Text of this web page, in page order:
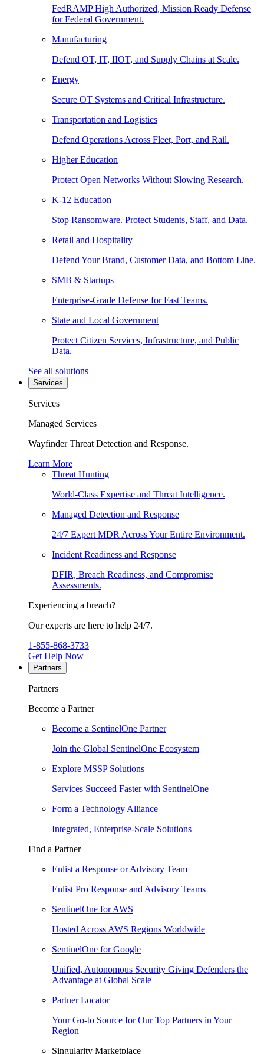
FedRAMP High Authorized, Mission Ready Defense
for Federal Government.
Manufacturing
Defend OT, IT, IIOT, and Supply Chains at Scale.
Energy
Secure OT Systems and Critical Infrastructure.
Transportation and Logistics
Defend Operations Across Fleet, Port, and Rail.
Higher Education
Protect Open Networks Without Slowing Research.
K-12 Education
Stop Ransomware. Protect Students, Staff, and Data.
Retail and Hospitality
Defend Your Brand, Customer Data, and Bottom Line.
SMB & Startups
Enterprise-Grade Defense for Fast Teams.
State and Local Government
Protect Citizen Services, Infrastructure, and Public
Data.
See all solutions
Services
Services
Managed Services
Wayfinder Threat Detection and Response.
Learn More
Threat Hunting
World-Class Expertise and Threat Intelligence.
Managed Detection and Response
24/7 Expert MDR Across Your Entire Environment.
Incident Readiness and Response
DFIR, Breach Readiness, and Compromise
Assessments.
Experiencing a breach?
Our experts are here to help 24/7.
1-855-868-3733
Get Help Now
Partners
Partners
Become a Partner
Become a SentinelOne Partner
Join the Global SentinelOne Ecosystem
Explore MSSP Solutions
Services Succeed Faster with SentinelOne
Form a Technology Alliance
Integrated, Enterprise-Scale Solutions
Find a Partner
Enlist a Response or Advisory Team
Enlist Pro Response and Advisory Teams
SentinelOne for AWS
Hosted Across AWS Regions Worldwide
SentinelOne for Google
Unified, Autonomous Security Giving Defenders the
Advantage at Global Scale
Partner Locator
Your Go-to Source for Our Top Partners in Your
Region
Singularity Marketplace